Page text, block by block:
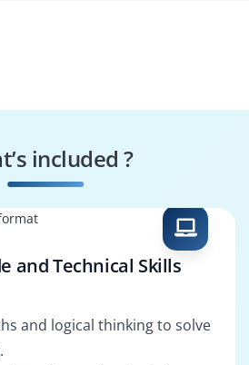
included ?
and Technical Skills
and logical thinking to solve